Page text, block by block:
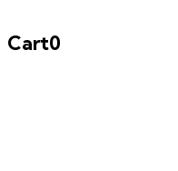
Cart0